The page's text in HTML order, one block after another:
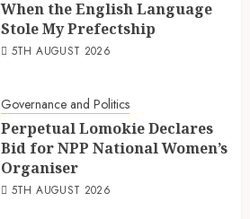
When the English Language
Stole My Prefectship
5TH AUGUST 2026
Governance and Politics
Perpetual Lomokie Declares
Bid for NPP National Women’s
Organiser
5TH AUGUST 2026